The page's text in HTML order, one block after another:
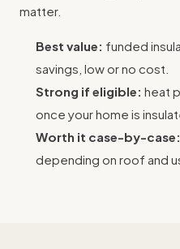
matter.
Best value: funded
savings, low or no cost.
Strong if eligible: heat
once your home is
Worth it case-by-case:
depending on roof and